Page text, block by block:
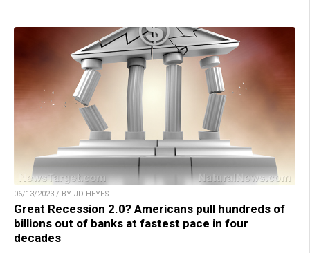
06/13/2023 / BY JD HEYES
Great Recession 2.0? Americans pull hundreds of
billions out of banks at fastest pace in four
decades